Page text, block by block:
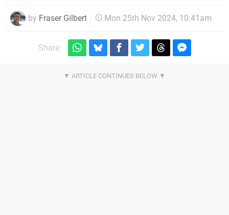
by Fraser Gilbert Mon 25th Nov 2024, 10:41am
Share: